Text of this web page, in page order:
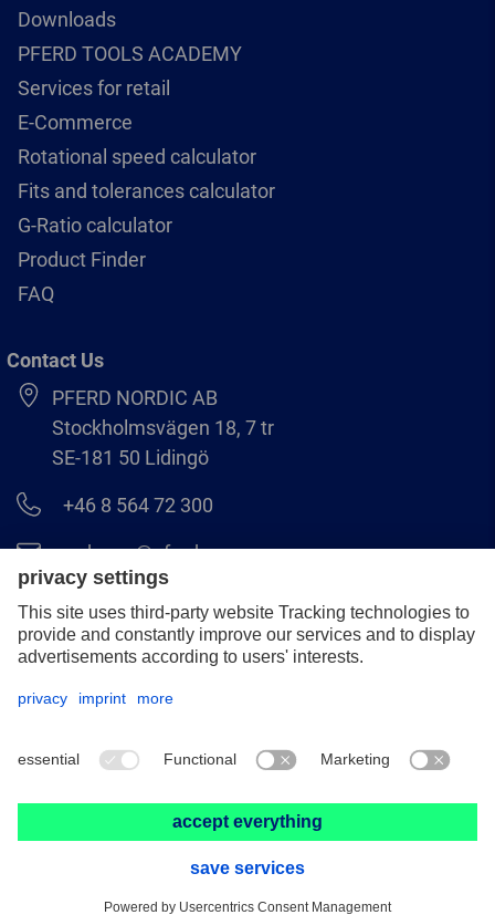
Downloads
PFERD TOOLS ACADEMY
Services for retail
E-Commerce
Rotational speed calculator
Fits and tolerances calculator
G-Ratio calculator
Product Finder
FAQ
Contact Us
PFERD NORDIC AB
Stockholmsvägen 18, 7 tr
SE-181 50 Lidingö
+46 8 564 72 300
order.se@pferd.com
+46 8 564 72 310
Legal notice
GCS